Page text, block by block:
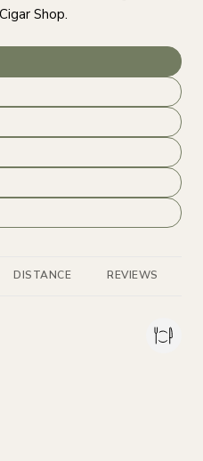
Shop.
DISTANCE REVIEWS